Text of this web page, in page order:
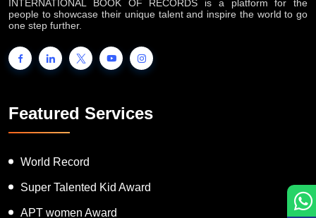
INTERNATIONAL BOOK OF RECORDS is a platform for the
one step further.
Featured Services
World Record
Super Talented Kid Award